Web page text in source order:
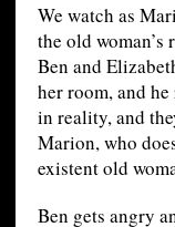
We watch as
the old woman’s
Ben and
her room, and
in reality, and
Marion, who
existent old
Ben gets angry